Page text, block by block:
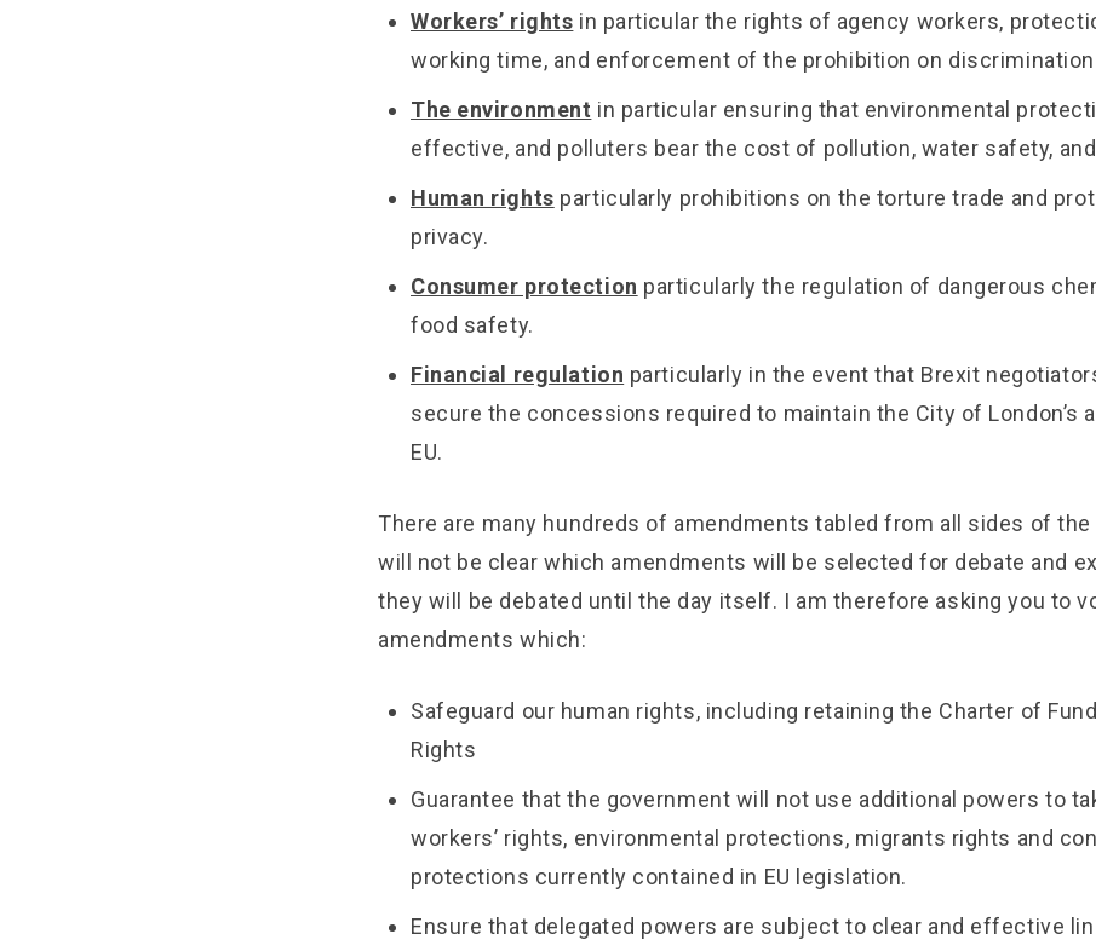
Workers’ rights in particular the rights of agency workers,
working time, and enforcement of the prohibition on
The environment in particular ensuring that environmental
effective, and polluters bear the cost of pollution, water safety,
Human rights particularly prohibitions on the torture trade and
privacy.
Consumer protection particularly the regulation of dangerous
food safety.
Financial regulation particularly in the event that Brexit
secure the concessions required to maintain the City of London’s
EU.
There are many hundreds of amendments tabled from all sides of the
will not be clear which amendments will be selected for debate and
they will be debated until the day itself. I am therefore asking you to
amendments which:
Safeguard our human rights, including retaining the Charter of
Rights
Guarantee that the government will not use additional powers to
workers’ rights, environmental protections, migrants rights and
protections currently contained in EU legislation.
Ensure that delegated powers are subject to clear and effective